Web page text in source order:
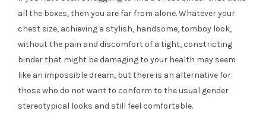
all the boxes, then you are far from alone. Whatever your
chest size, achieving a stylish, handsome, tomboy look,
without the pain and discomfort of a tight, constricting
binder that might be damaging to your health may seem
like an impossible dream, but there is an alternative for
those who do not want to conform to the usual gender
stereotypical looks and still feel comfortable.